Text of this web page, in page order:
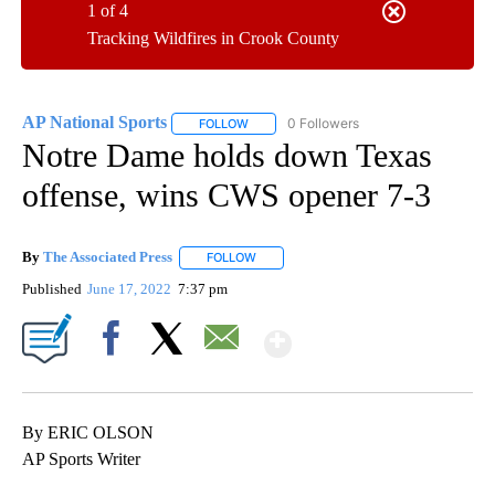
Tracking Wildfires in Crook County
1 of 4
AP National Sports FOLLOW FOLLOW "AP NATIONAL SPORTS" TO
0 Followers
Notre Dame holds down Texas
offense, wins CWS opener 7-3
By The Associated Press FOLLOW
Published June 17, 2022 7:37 pm
By ERIC OLSON
AP Sports Writer